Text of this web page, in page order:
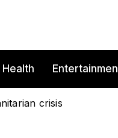
Health
crisis